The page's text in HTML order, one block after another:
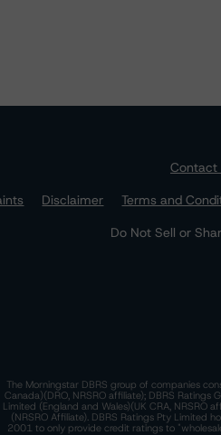
Contact
Disclaimer Terms and
Do Not Sell or
The Morningstar DBRS group of companies
Canada)(DRO, NRSRO affiliate); DBRS Ratings
Limited (England and Wales)(UK CRA, NRSRO
(NRSRO Affiliate). DBRS Ratings Pty Limited
2001 to only provide credit ratings to